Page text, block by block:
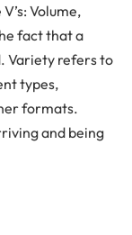
Volume,
fact that a
Variety refers to
types,
formats.
and being